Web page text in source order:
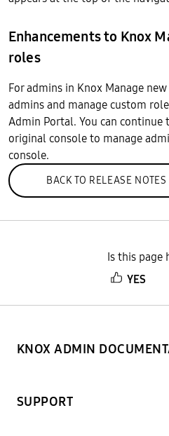
Enhancements to Knox
roles
For admins in Knox Manage
admins and manage custom
Admin Portal. You can continue
original console to manage
console.
BACK TO RELEASE NOTES
Is this page
YES
KNOX ADMIN
SUPPORT